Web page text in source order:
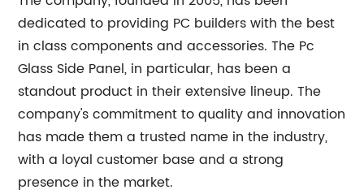
dedicated to providing PC builders with the best
in class components and accessories. The Pc
Glass Side Panel, in particular, has been a
standout product in their extensive lineup. The
company's commitment to quality and innovation
has made them a trusted name in the industry,
with a loyal customer base and a strong
presence in the market.